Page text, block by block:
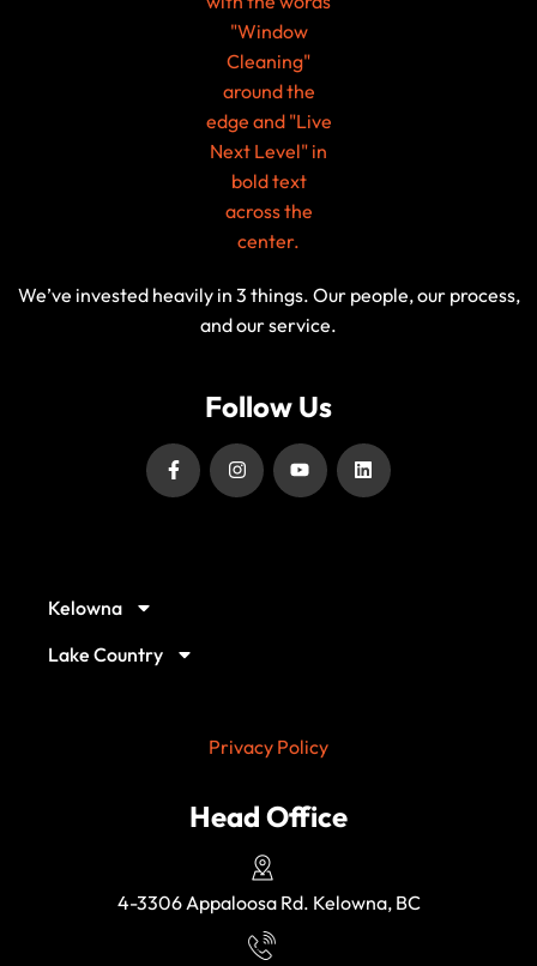
We’ve invested heavily in 3 things. Our people, our process,
and our service.
Follow Us
Kelowna
Lake Country
Privacy Policy
Head Office
4-3306 Appaloosa Rd. Kelowna, BC